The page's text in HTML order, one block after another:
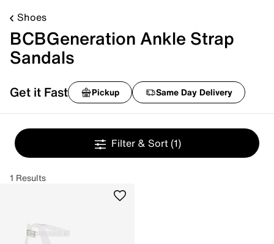
Shoes
BCBGeneration Ankle Strap
Sandals
Get it Fast Pickup Same Day Delivery
Filter & Sort (1)
1 Results